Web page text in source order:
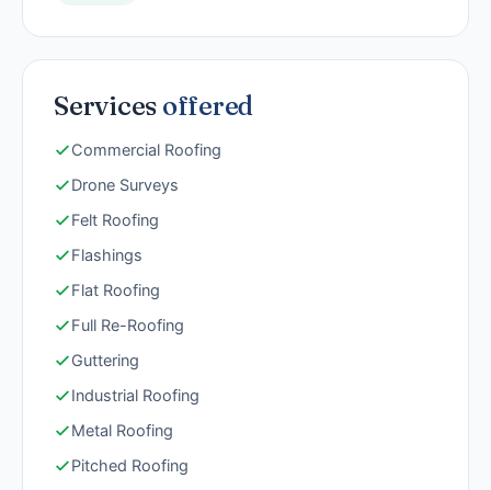
Services offered
Commercial Roofing
Drone Surveys
Felt Roofing
Flashings
Flat Roofing
Full Re-Roofing
Guttering
Industrial Roofing
Metal Roofing
Pitched Roofing